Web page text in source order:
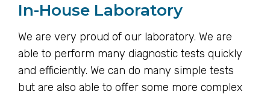
In-House Laboratory
We are very proud of our laboratory. We are
able to perform many diagnostic tests quickly
and efficiently. We can do many simple tests
but are also able to offer some more complex